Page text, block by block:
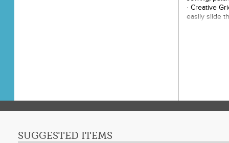
· Creative
easily slide
increments
SUGGESTED ITEMS